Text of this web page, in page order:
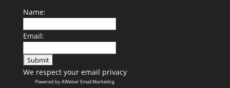
Name:
Email:
We respect your email privacy
Powered by AWeber Email Marketing